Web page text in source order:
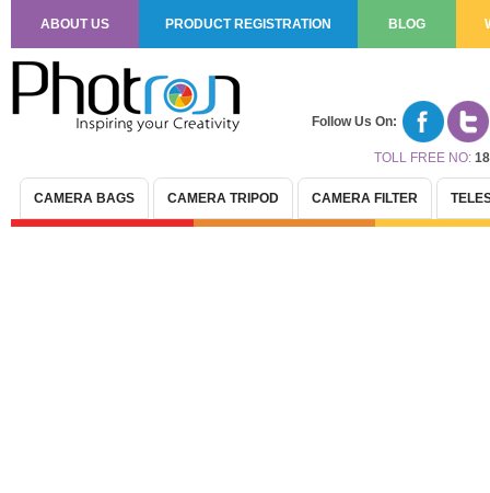
Follow Us On:
TOLL FREE NO:
ABOUT US PRODUCT REGISTRATION BLOG
CAMERA BAGS CAMERA TRIPOD CAMERA FILTER